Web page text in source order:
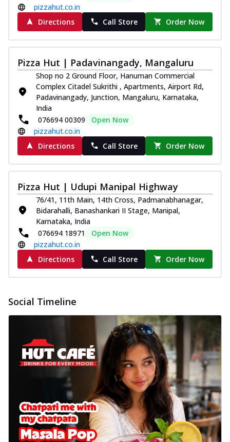
pizzahut.co.in
Directions
Call Store Order Now
Pizza Hut | Padavinangady, Mangaluru
Shop no 2 Ground Floor, Hanuman Commercial
Complex Citadel Sukrithi , Apartments, Airport Rd,
Padavinangady, Junction, Mangaluru, Karnataka,
India
076694 00309
Open Now
pizzahut.co.in
Directions
Call Store Order Now
Pizza Hut | Udupi Manipal Highway
76/41, 11th Main, 14th Cross, Padmanabhanagar,
Bidarahalli, Banashankari II Stage, Manipal,
Karnataka, India
076694 18971
Open Now
pizzahut.co.in
Directions
Call Store Order Now
Social Timeline